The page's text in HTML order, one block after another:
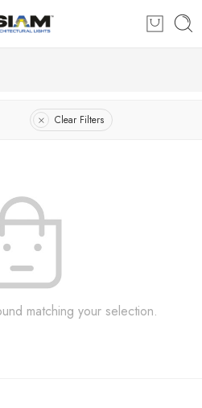
Clear Filters
matching your selection.